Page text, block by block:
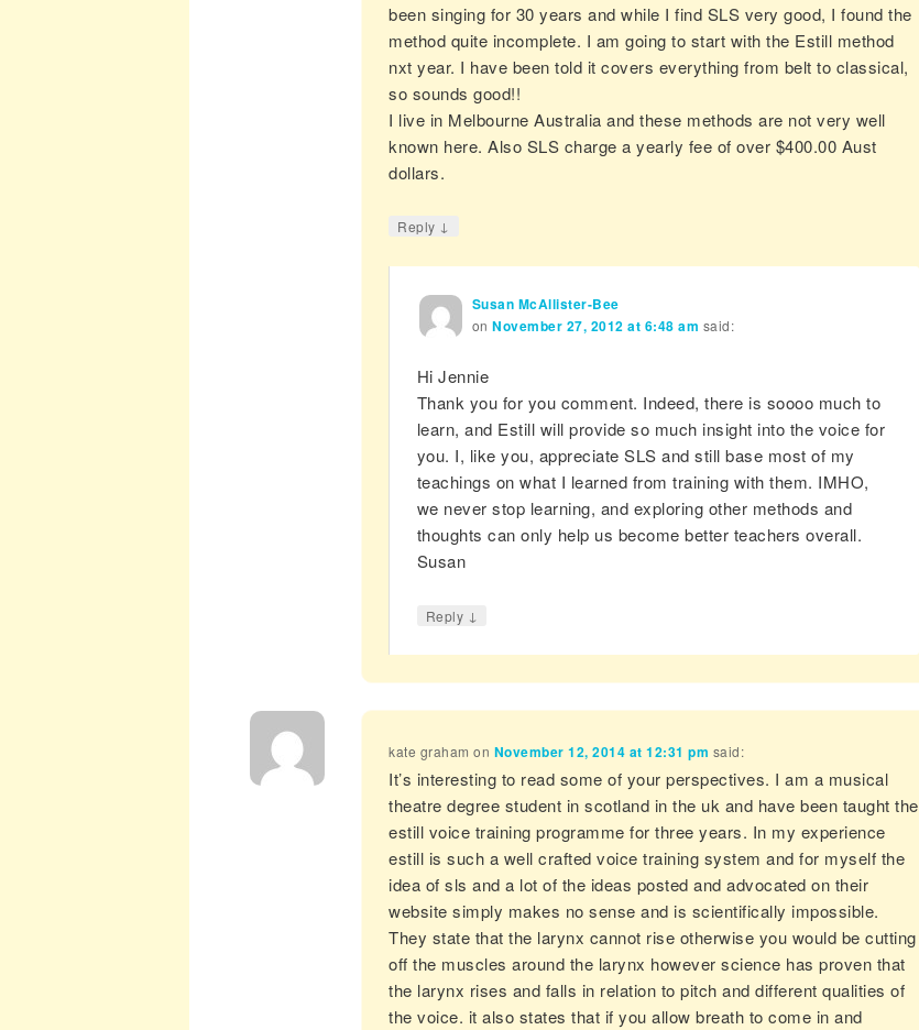
been singing for 30 years and while I find SLS very good, I found the
method quite incomplete. I am going to start with the Estill method
nxt year. I have been told it covers everything from belt to classical,
so sounds good!!
I live in Melbourne Australia and these methods are not very well
known here. Also SLS charge a yearly fee of over $400.00 Aust
dollars.
Reply ↓
Susan McAllister-Bee
onNovember 27, 2012 at 6:48 am said:
Hi Jennie
Thank you for you comment. Indeed, there is soooo much to
learn, and Estill will provide so much insight into the voice for
you. I, like you, appreciate SLS and still base most of my
teachings on what I learned from training with them. IMHO,
we never stop learning, and exploring other methods and
thoughts can only help us become better teachers overall.
Susan
Reply ↓
kate graham on November 12, 2014 at 12:31 pm said:
It’s interesting to read some of your perspectives. I am a musical
theatre degree student in scotland in the uk and have been taught the
estill voice training programme for three years. In my experience
estill is such a well crafted voice training system and for myself the
idea of sls and a lot of the ideas posted and advocated on their
website simply makes no sense and is scientifically impossible.
They state that the larynx cannot rise otherwise you would be cutting
off the muscles around the larynx however science has proven that
the larynx rises and falls in relation to pitch and different qualities of
the voice. it also states that if you allow breath to come in and